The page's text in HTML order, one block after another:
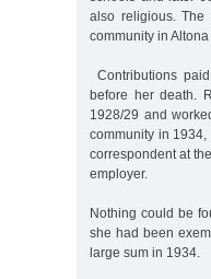
also religious. The
community in
Contributions
before her death.
1928/29 and
community in
correspondent at
employer.
Nothing could be
she had been
large sum in 1934.